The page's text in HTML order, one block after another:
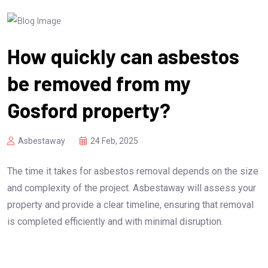
How quickly can asbestos
be removed from my
Gosford property?
Asbestaway 24 Feb, 2025
The time it takes for asbestos removal depends on the size
and complexity of the project. Asbestaway will assess your
property and provide a clear timeline, ensuring that removal
is completed efficiently and with minimal disruption.